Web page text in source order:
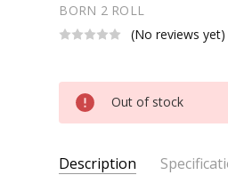
BORN 2 ROLL
(No reviews yet)
Current
Stock:
Out of stock
Description